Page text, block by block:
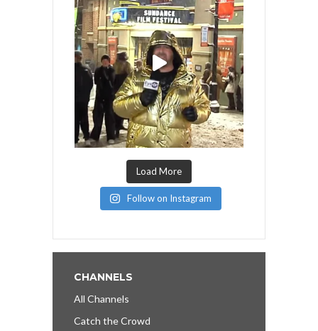
Load More
Follow on Instagram
CHANNELS
All Channels
Catch the Crowd